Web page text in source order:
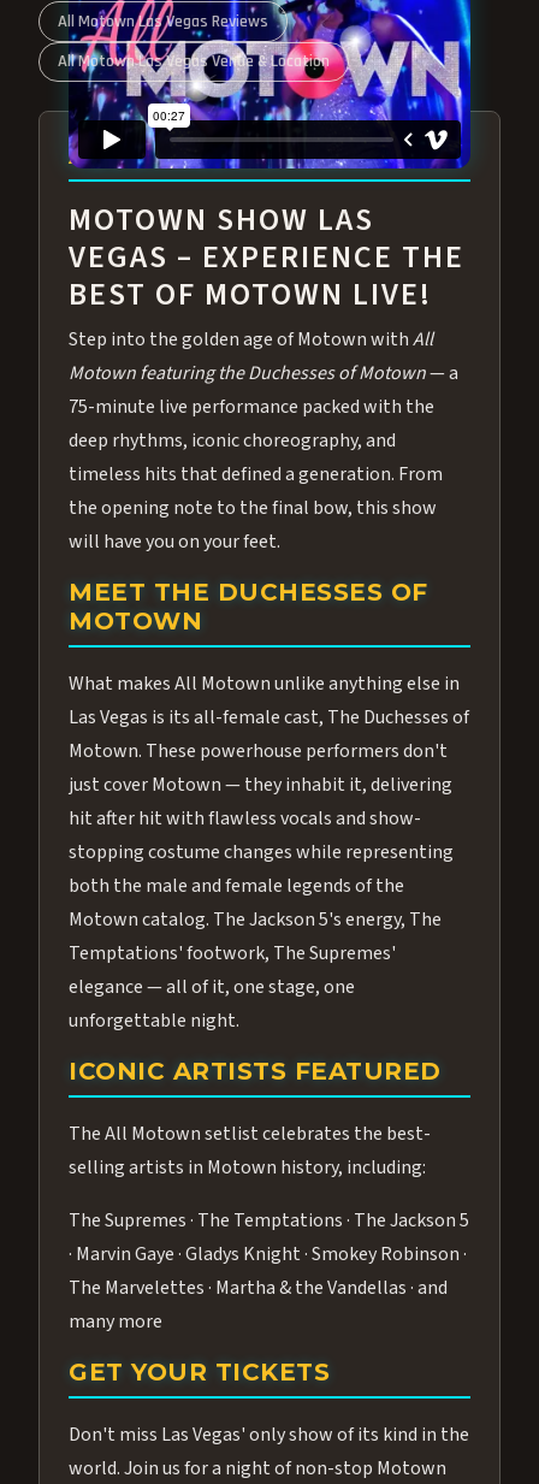
All Motown Las Vegas Reviews
All Motown Las Vegas Venue & Location
ABOUT ALL MOTOWN
MOTOWN SHOW LAS
VEGAS – EXPERIENCE THE
BEST OF MOTOWN LIVE!
Step into the golden age of Motown withAll
Motown featuring the Duchesses of Motown— a
75-minute live performance packed with the
deep rhythms, iconic choreography, and
timeless hits that defined a generation. From
the opening note to the final bow, this show
will have you on your feet.
MEET THE DUCHESSES OF
MOTOWN
What makes All Motown unlike anything else in
Las Vegas is its all-female cast, The Duchesses of
Motown. These powerhouse performers don't
just cover Motown — they inhabit it, delivering
hit after hit with flawless vocals and show-
stopping costume changes while representing
both the male and female legends of the
Motown catalog. The Jackson 5's energy, The
Temptations' footwork, The Supremes'
elegance — all of it, one stage, one
unforgettable night.
ICONIC ARTISTS FEATURED
The All Motown setlist celebrates the best-
selling artists in Motown history, including:
The Supremes · The Temptations · The Jackson 5
· Marvin Gaye · Gladys Knight · Smokey Robinson ·
The Marvelettes · Martha & the Vandellas · and
many more
GET YOUR TICKETS
Don't miss Las Vegas' only show of its kind in the
world. Join us for a night of non-stop Motown